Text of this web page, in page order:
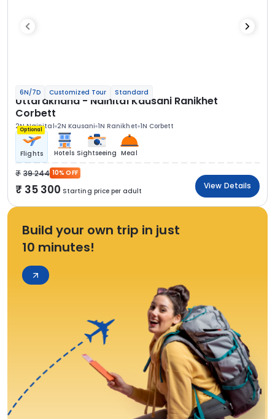
6N/7D Customized Tour Standard
Uttarakhand - Nainital Kausani Ranikhet
Corbett
2N Nainital 2N Kausani 1N Ranikhet 1N Corbett
Optional
Flights Hotels Sightseeing Meal
39 244 10% OFF
35 300 Starting price per adult
View Details
Build your own trip in just
10 minutes!